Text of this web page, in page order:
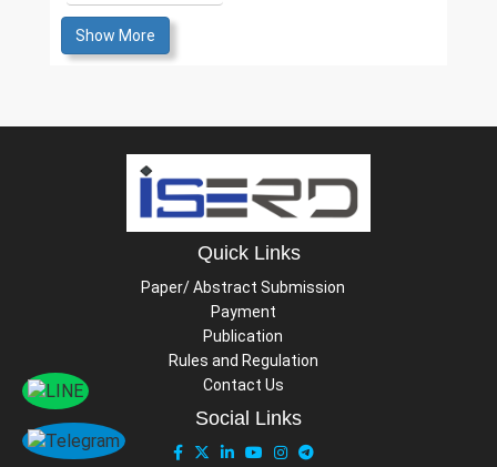
Show More
Quick Links
Paper/ Abstract Submission
Payment
Publication
Rules and Regulation
Contact Us
Social Links